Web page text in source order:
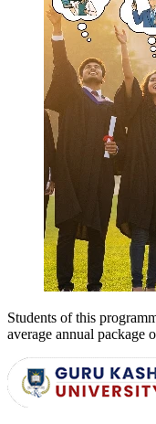
Students of this
average annual package